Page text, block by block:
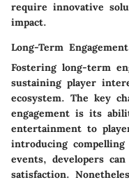
require innovative
impact.
Long-Term Engagement
Fostering long-term
sustaining player
ecosystem. The key
engagement is its
entertainment to
introducing
events, developers
satisfaction.